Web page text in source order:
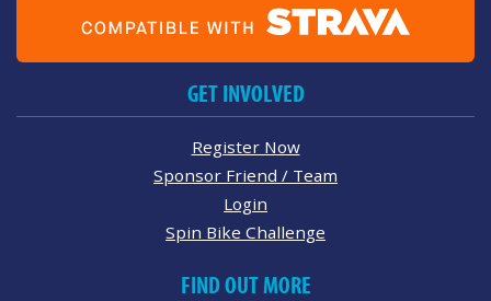
GET INVOLVED
Register Now
Sponsor Friend / Team
Login
Spin Bike Challenge
FIND OUT MORE